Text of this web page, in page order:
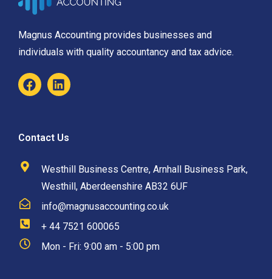
Magnus Accounting provides businesses and
individuals with quality accountancy and tax advice.
Contact Us
Westhill Business Centre, Arnhall Business Park,
Westhill, Aberdeenshire AB32 6UF
info@magnusaccounting.co.uk
+ 44 7521 600065
Mon - Fri: 9:00 am - 5:00 pm